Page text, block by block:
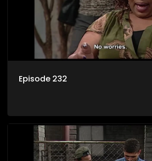
Episode 232